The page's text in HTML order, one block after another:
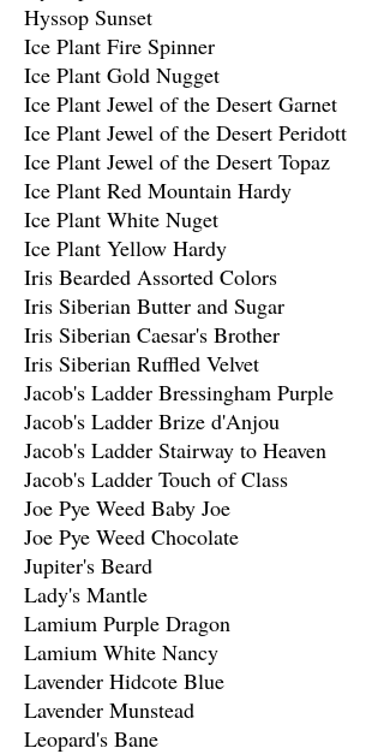
Hyssop Sunset
Ice Plant Fire Spinner
Ice Plant Gold Nugget
Ice Plant Jewel of the Desert Garnet
Ice Plant Jewel of the Desert Peridott
Ice Plant Jewel of the Desert Topaz
Ice Plant Red Mountain Hardy
Ice Plant White Nuget
Ice Plant Yellow Hardy
Iris Bearded Assorted Colors
Iris Siberian Butter and Sugar
Iris Siberian Caesar's Brother
Iris Siberian Ruffled Velvet
Jacob's Ladder Bressingham Purple
Jacob's Ladder Brize d'Anjou
Jacob's Ladder Stairway to Heaven
Jacob's Ladder Touch of Class
Joe Pye Weed Baby Joe
Joe Pye Weed Chocolate
Jupiter's Beard
Lady's Mantle
Lamium Purple Dragon
Lamium White Nancy
Lavender Hidcote Blue
Lavender Munstead
Leopard's Bane